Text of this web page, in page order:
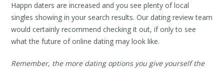
Happn daters are increased and you see plenty of local
singles showing in your search results. Our dating review team
would certainly recommend checking it out, if only to see
what the future of online dating may look like.
Remember, the more dating options you give yourself the